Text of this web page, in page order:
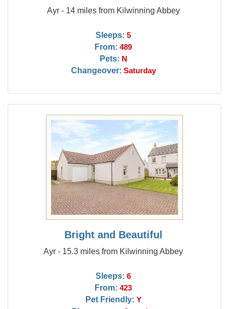
Ayr - 14 miles from Kilwinning Abbey
Sleeps: 5
From: 489
Pets: N
Changeover: Saturday
Bright and Beautiful
Ayr - 15.3 miles from Kilwinning Abbey
Sleeps: 6
From: 423
Pet Friendly: Y